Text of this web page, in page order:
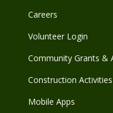
Careers
Volunteer Login
Community Grants &
Construction Activities
Mobile Apps